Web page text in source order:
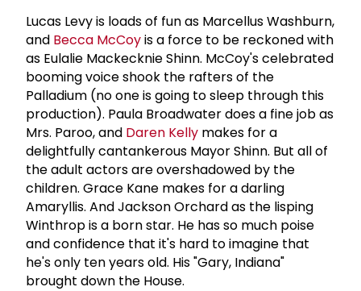
Lucas Levy is loads of fun as Marcellus Washburn,
and Becca McCoyis a force to be reckoned with
as Eulalie Mackecknie Shinn. McCoy's celebrated
booming voice shook the rafters of the
Palladium (no one is going to sleep through this
production). Paula Broadwater does a fine job as
Mrs. Paroo, and Daren Kelly makes for a
delightfully cantankerous Mayor Shinn. But all of
the adult actors are overshadowed by the
children. Grace Kane makes for a darling
Amaryllis. And Jackson Orchard as the lisping
Winthrop is a born star. He has so much poise
and confidence that it's hard to imagine that
he's only ten years old. His "Gary, Indiana"
brought down the House.